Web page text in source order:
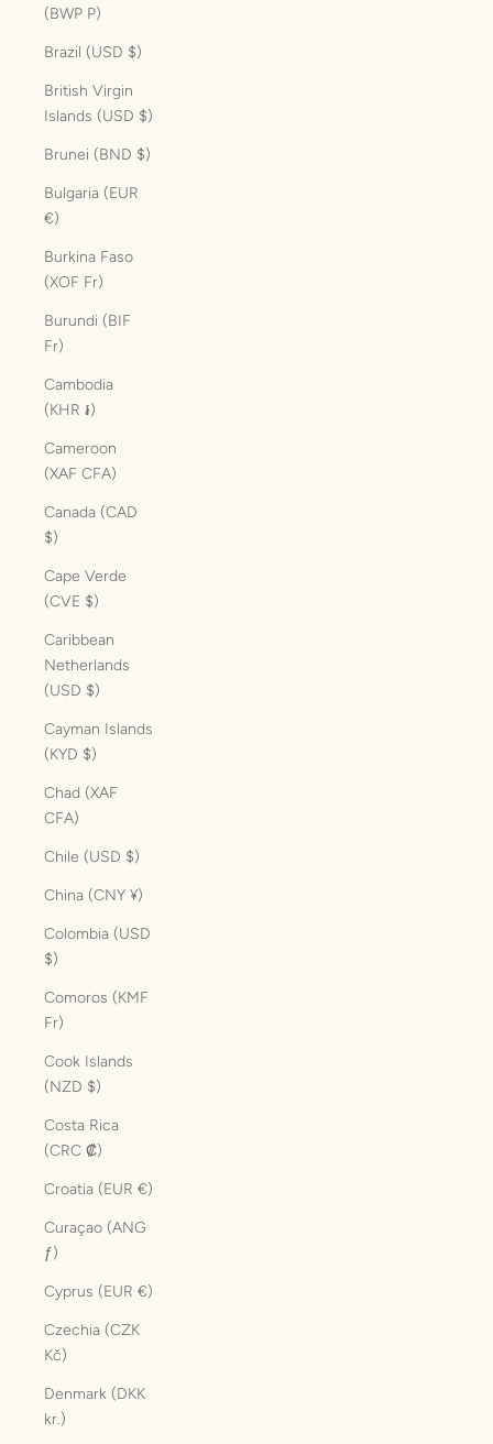
(BWP P)
Brazil (USD $)
British Virgin
Islands (USD $)
Brunei (BND $)
Bulgaria (EUR
€)
Burkina Faso
(XOF Fr)
Burundi (BIF
Fr)
Cambodia
(KHR ៛)
Cameroon
(XAF CFA)
Canada (CAD
$)
Cape Verde
(CVE $)
Caribbean
Netherlands
(USD $)
Cayman Islands
(KYD $)
Chad (XAF
CFA)
Chile (USD $)
China (CNY ¥)
Colombia (USD
$)
Comoros (KMF
Fr)
Cook Islands
(NZD $)
Costa Rica
(CRC ₡)
Croatia (EUR €)
Curaçao (ANG
ƒ)
Cyprus (EUR €)
Czechia (CZK
Kč)
Denmark (DKK
kr.)